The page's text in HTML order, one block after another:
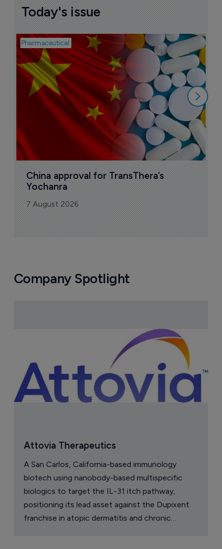
Today's issue
Pharmaceutical
China approval for TransThera’s
Yochanra
7 August 2026
Company Spotlight
Attovia Therapeutics
A San Carlos, California-based immunology
biotech using nanobody-based multispecific
biologics to target the IL-31 itch pathway,
positioning its lead asset against the Dupixent
franchise in atopic dermatitis and chronic